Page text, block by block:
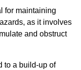
for maintaining
as it involves
and obstruct
to a build-up of